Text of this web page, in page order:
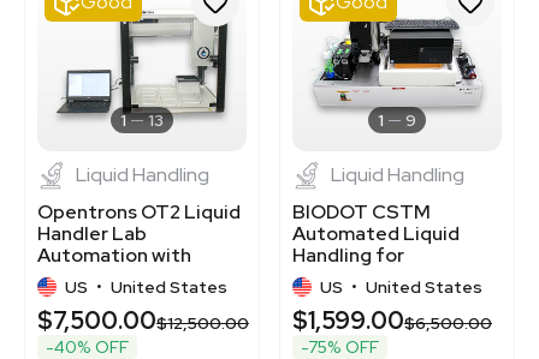
3372964
7770354
2078289547
3364939
1 13
Liquid Handling
Opentrons OT2 Liquid
Handler Lab
Automation with
120V/220V
Compatibility
US • United States
$7,500.00$12,500.00
-40% OFF
1 9
Liquid Handling
BIODOT CSTM
Automated Liquid
Handling for
Laboratory
Applications
US • United States
$1,599.00$6,500.00
-75% OFF